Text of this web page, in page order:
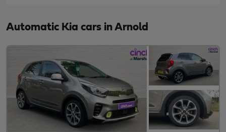
Automatic Kia cars in Arnold